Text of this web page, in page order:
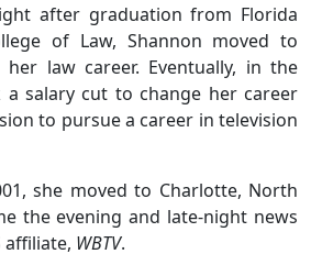
after graduation from Florida
of Law, Shannon moved to
law career. Eventually, in the
a salary cut to change her career
to pursue a career in television
she moved to Charlotte, North
the evening and late-night news
affiliate, WBTV.